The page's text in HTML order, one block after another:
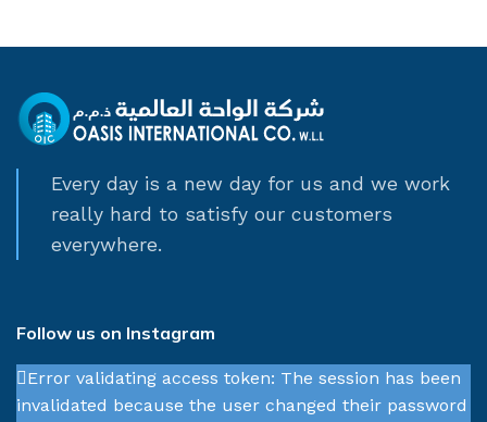
Every day is a new day for us and we work
really hard to satisfy our customers
everywhere.
Follow us on Instagram
Error validating access token: The session has been
invalidated because the user changed their password